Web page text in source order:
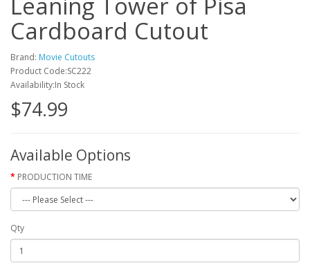
Cardboard Cutout
Brand: Movie Cutouts
Product Code:SC222
Availability:In Stock
$74.99
Available Options
PRODUCTION TIME
Qty